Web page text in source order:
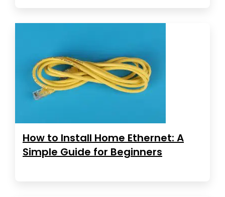
How to Install Home Ethernet: A
Simple Guide for Beginners